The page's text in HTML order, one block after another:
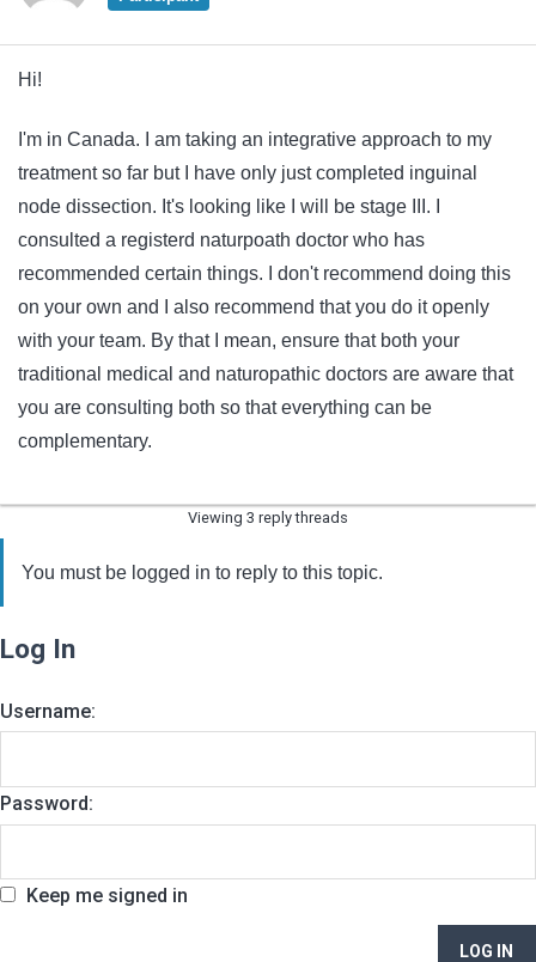
Hi!
I'm in Canada. I am taking an integrative approach to my
treatment so far but I have only just completed inguinal
node dissection. It's looking like I will be stage III. I
consulted a registerd naturpoath doctor who has
recommended certain things. I don't recommend doing this
on your own and I also recommend that you do it openly
with your team. By that I mean, ensure that both your
traditional medical and naturopathic doctors are aware that
you are consulting both so that everything can be
complementary.
Viewing 3 reply threads
You must be logged in to reply to this topic.
Log In
Username:
Password:
Keep me signed in
LOG IN